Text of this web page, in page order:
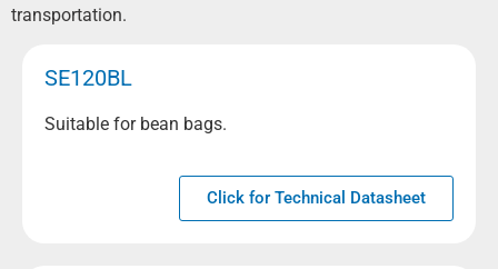
transportation.
SE120BL
Suitable for bean bags.
Click for Technical Datasheet